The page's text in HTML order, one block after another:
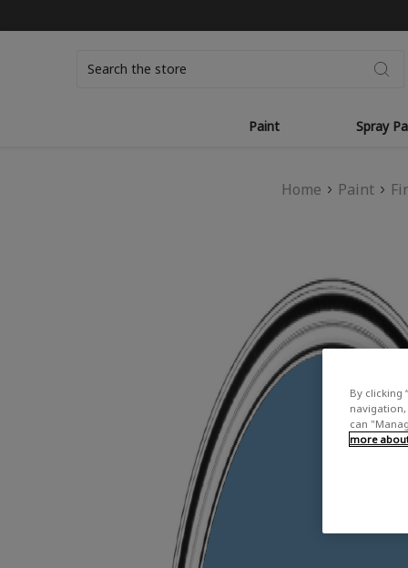
Paint Spray
Home Paint
By clicking
navigation,
can
more